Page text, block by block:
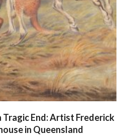
Tragic End: Artist Frederick
in Queensland